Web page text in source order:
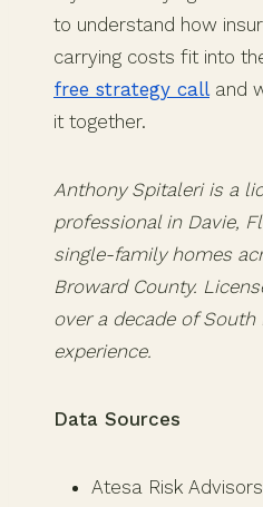
to understand how
carrying costs fit into
free strategy call and
it together.
Anthony Spitaleri is a
professional in Davie,
single-family homes
Broward County.
over a decade of
experience.
Data Sources
Atesa Risk